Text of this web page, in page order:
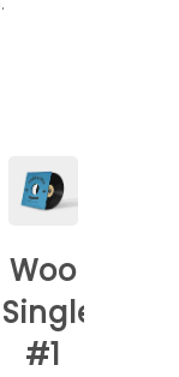
Woo
Single
#1